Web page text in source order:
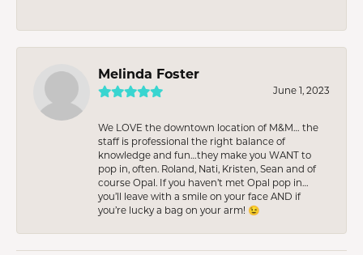
Melinda Foster
June 1, 2023
We LOVE the downtown location of M&M… the
staff is professional the right balance of
knowledge and fun…they make you WANT to
pop in, often. Roland, Nati, Kristen, Sean and of
course Opal. If you haven’t met Opal pop in…
you’ll leave with a smile on your face AND if
you’re lucky a bag on your arm! 😉